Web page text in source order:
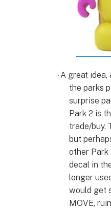
· A great
the parks
surprise
Park 2 is
trade/buy.
but
other Park
decal in
longer
would get
MOVE,